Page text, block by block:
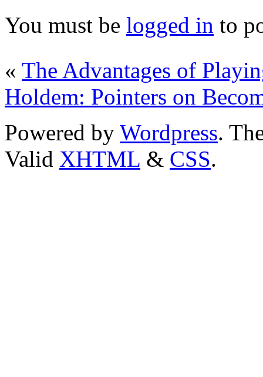
You must be logged in to
« The Advantages of
Holdem: Pointers on
Powered by Wordpress.
Valid XHTML & CSS.